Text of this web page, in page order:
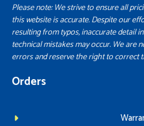
Please note: We strive to ensure all
this website is accurate. Despite our
resulting from typos, inaccurate detail
technical mistakes may occur. We are
errors and reserve the right to correct
Orders